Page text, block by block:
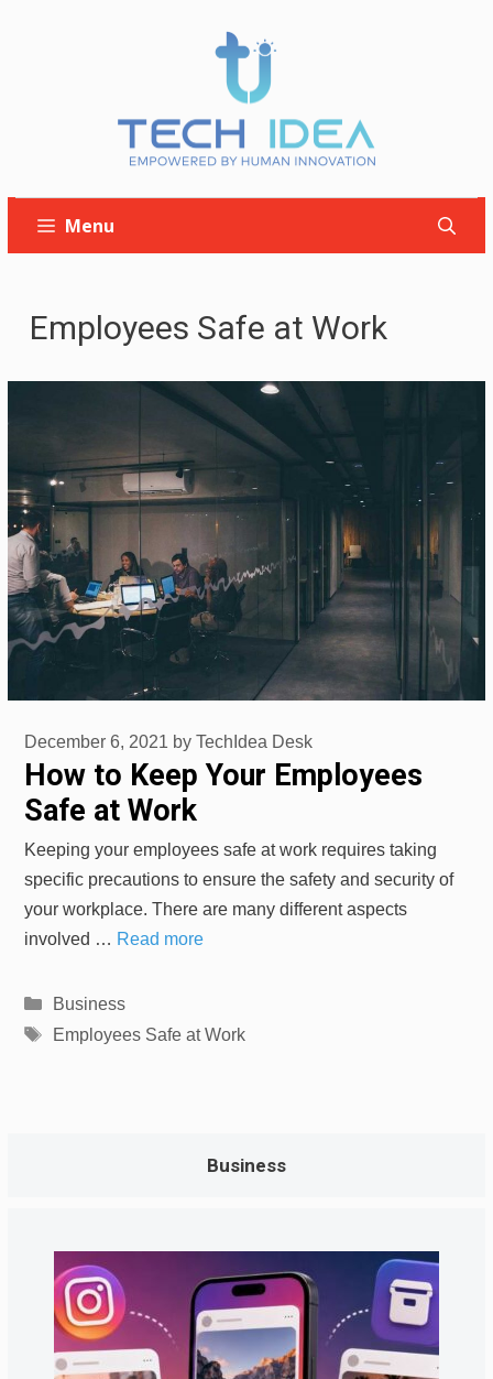
Menu
Employees Safe at Work
How to Keep Your Employees
Safe at Work
December 6, 2021 by TechIdea Desk
Keeping your employees safe at work requires taking
specific precautions to ensure the safety and security of
your workplace. There are many different aspects
involved … Read more
Categories
Business
Tags
Employees Safe at Work
Business